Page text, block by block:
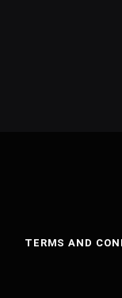
TERMS AND